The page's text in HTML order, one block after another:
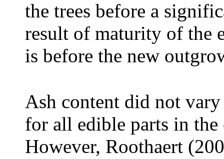
the trees before a
result of maturity of the
is before the new
Ash content did not
for all edible parts in
However, Roothaert